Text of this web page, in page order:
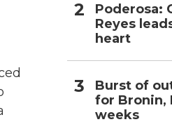
Poderosa:
Reyes
heart
Burst of
for Bronin,
weeks